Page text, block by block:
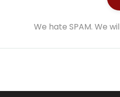
We hate SPAM. We